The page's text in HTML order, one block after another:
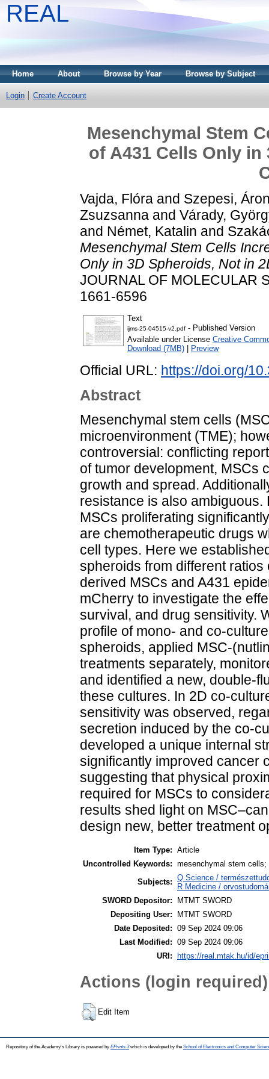
REAL
Home About Browse by Year Browse by Subject
Login Create Account
Mesenchymal Stem
of A431 Cells Only in
Vajda, Flóra and Szepesi,
Zsuzsanna and Várady,
and Német, Katalin and
Mesenchymal Stem Cells
Only in 3D Spheroids, Not in
JOURNAL OF MOLECULAR
1661-6596
Text
ijms-25-04515-v2.pdf - Published Version
Available under License Creative
Download (7MB)
Preview
Official URL: https://doi.org/
Abstract
Mesenchymal stem cells
microenvironment (TME);
controversial: conflicting
of tumor development, MSCs
growth and spread.
resistance is also
MSCs proliferating
are chemotherapeutic drugs
cell types. Here we
spheroids from different
derived MSCs and A431
mCherry to investigate the
survival, and drug sensitivity.
profile of mono- and co-
spheroids, applied MSC-
treatments separately,
and identified a new, double-
these cultures. In 2D co-
sensitivity was observed,
secretion induced by the co-
developed a unique internal
significantly improved cancer
suggesting that physical
required for MSCs to
results shed light on
design new, better treatment
Item Type: Article
Uncontrolled Keywords: mesenchymal stem cells;
Subjects: Q Science /
R Medicine /
SWORD Depositor:
MTMT SWORD
Depositing User:
MTMT SWORD
Date Deposited: 09 Sep 2024 09:06
Last Modified: 09 Sep 2024 09:06
URI:
https://real.mtak.hu/id/
Actions (login required)
Edit Item
Repository of the Academy's Library is powered by EPrints 3which is developed by the School of Electronics and Computer